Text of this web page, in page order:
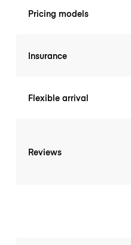
Pricing models
Insurance
Flexible arrival
Reviews